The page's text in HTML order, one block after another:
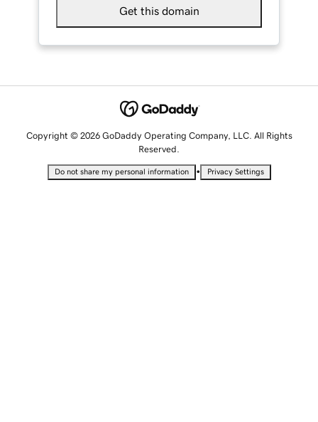
Get this domain
Copyright © 2026 GoDaddy Operating Company, LLC. All Rights
Reserved.
Do not share my personal information • Privacy Settings